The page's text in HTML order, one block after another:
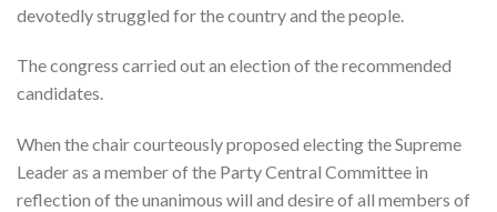
devotedly struggled for the country and the people.
The congress carried out an election of the recommended
candidates.
When the chair courteously proposed electing the Supreme
Leader as a member of the Party Central Committee in
reflection of the unanimous will and desire of all members of